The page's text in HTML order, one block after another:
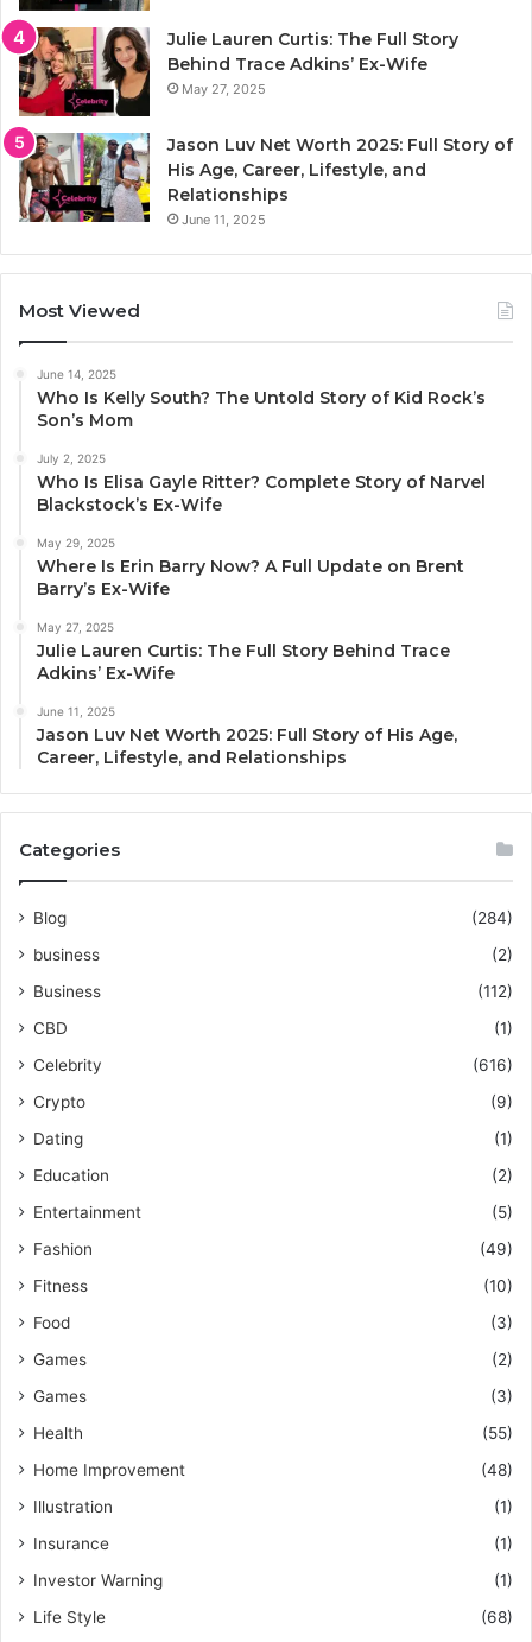
Julie Lauren Curtis: The Full Story
Behind Trace Adkins’ Ex-Wife
May 27, 2025
Jason Luv Net Worth 2025: Full Story of
His Age, Career, Lifestyle, and
Relationships
June 11, 2025
Most Viewed
June 14, 2025
Who Is Kelly South? The Untold Story of Kid Rock’s
Son’s Mom
July 2, 2025
Who Is Elisa Gayle Ritter? Complete Story of Narvel
Blackstock’s Ex-Wife
May 29, 2025
Where Is Erin Barry Now? A Full Update on Brent
Barry’s Ex-Wife
May 27, 2025
Julie Lauren Curtis: The Full Story Behind Trace
Adkins’ Ex-Wife
June 11, 2025
Jason Luv Net Worth 2025: Full Story of His Age,
Career, Lifestyle, and Relationships
Categories
Blog
(284)
business
(2)
Business
(112)
CBD
(1)
Celebrity
(616)
Crypto
(9)
Dating
(1)
Education
(2)
Entertainment
(5)
Fashion
(49)
Fitness
(10)
Food
(3)
Games
(2)
Games
(3)
Health
(55)
Home Improvement
(48)
Illustration
(1)
Insurance
(1)
Investor Warning
(1)
Life Style
(68)